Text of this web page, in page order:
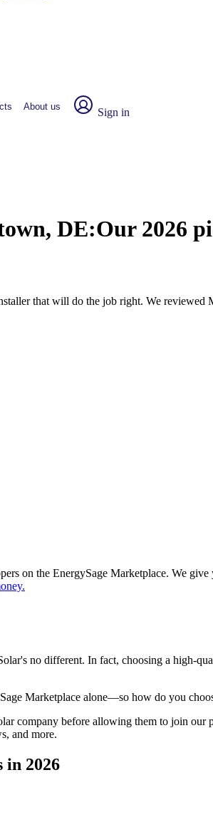
About us Sign in
DE:Our 2026
that will do the job right. We
on the EnergySage Marketplace. We
no different. In fact, choosing a high-
Marketplace alone—so how do you
company before allowing them to join
and more.
in 2026